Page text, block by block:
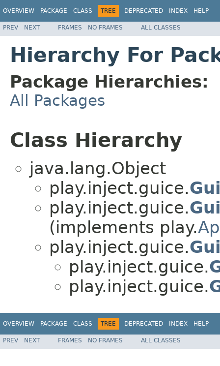
OVERVIEW PACKAGE CLASS TREE DEPRECATED INDEX HELP
PREV NEXT FRAMES NO FRAMES ALL CLASSES
Hierarchy For
Package Hierarchies:
All Packages
Class Hierarchy
java.lang.Object
play.inject.guice.
play.inject.guice.
(implements play.
play.inject.guice.
play.inject.guice.
play.inject.guice.
OVERVIEW PACKAGE CLASS TREE DEPRECATED INDEX HELP
PREV NEXT FRAMES NO FRAMES ALL CLASSES